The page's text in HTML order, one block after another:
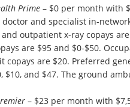
Prime – $0 per month with
doctor and specialist in-
outpatient x-ray copays
are $95 and $0-$50.
copays are $20. Preferred
$10, and $47. The ground
– $23 per month with